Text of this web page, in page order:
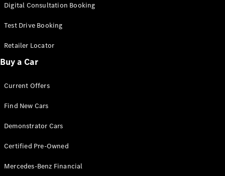
Digital Consultation Booking
Test Drive Booking
Retailer Locator
Buy a Car
Current Offers
Find New Cars
Demonstrator Cars
Certified Pre-Owned
Mercedes-Benz Financial